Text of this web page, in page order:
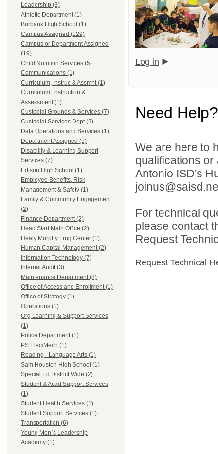
Leadership (3)
Athletic Department (1)
Burbank High School (1)
Campus Assigned (129)
Campus or Department Assigned
(19)
Child Nutrition Services (5)
Communications (1)
Curriculum, Instruc & Assmnt (1)
Curriculum, Instruction &
Assessment (1)
Custodial Grounds & Services (7)
Custodial Services Dept (2)
Data Operations and Services (1)
Department Assigned (5)
Disability & Learning Support
Services (7)
Edison High School (1)
Employee Benefits, Risk
Management & Safety (1)
Family & Community Engagement
(2)
Finance Department (2)
Head Start Main Office (2)
Healy Murphy Lrng Center (1)
Human Capital Management (2)
Information Technology (7)
Internal Audit (3)
Maintenance Department (8)
Office of Access and Enrollment (1)
Office of Strategy (1)
Operations (1)
Org Learning & Support Services
(1)
Police Department (1)
PS Elec/Mech (1)
Reading - Language Arts (1)
Sam Houston High School (1)
Special Ed District Wide (2)
Student & Acad Support Services
(1)
Student Health Services (1)
Student Support Services (1)
Transportation (6)
Young Men`s Leadership
Academy (1)
Log in
Need Help?
We are here to
qualifications
Antonio ISD's
For technical
please contact
Request
Request Technical